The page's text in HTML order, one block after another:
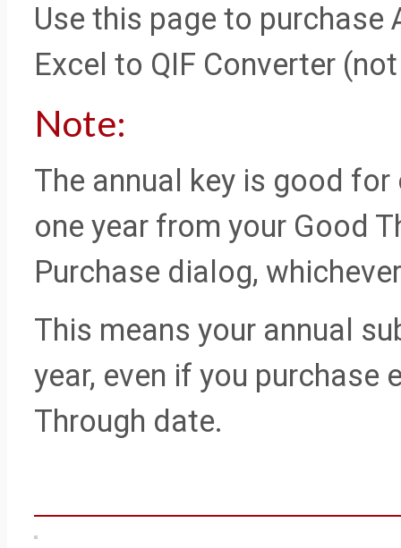
Use this page to
Excel to QIF Converter
Note:
The annual key is good
one year from your Good
Purchase dialog,
This means your annual
year, even if you purchase
Through date.